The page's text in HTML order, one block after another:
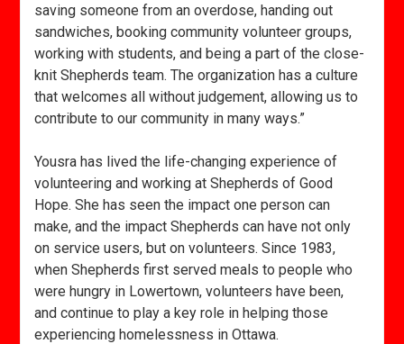
saving someone from an overdose, handing out
sandwiches, booking community volunteer groups,
working with students, and being a part of the close-
knit Shepherds team. The organization has a culture
that welcomes all without judgement, allowing us to
contribute to our community in many ways.”
Yousra has lived the life-changing experience of
volunteering and working at Shepherds of Good
Hope. She has seen the impact one person can
make, and the impact Shepherds can have not only
on service users, but on volunteers. Since 1983,
when Shepherds first served meals to people who
were hungry in Lowertown, volunteers have been,
and continue to play a key role in helping those
experiencing homelessness in Ottawa.